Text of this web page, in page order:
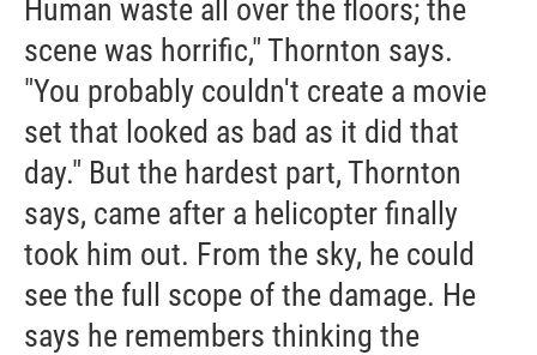
Human waste all over the floors; the
scene was horrific," Thornton says.
"You probably couldn't create a movie
set that looked as bad as it did that
day." But the hardest part, Thornton
says, came after a helicopter finally
took him out. From the sky, he could
see the full scope of the damage. He
says he remembers thinking the